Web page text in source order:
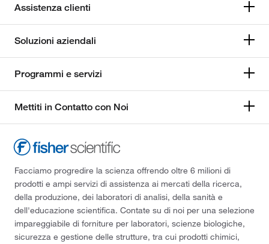
Assistenza clienti
Soluzioni aziendali
Programmi e servizi
Mettiti in Contatto con Noi
Facciamo progredire la scienza offrendo oltre 6 milioni di
prodotti e ampi servizi di assistenza ai mercati della ricerca,
della produzione, dei laboratori di analisi, della sanità e
dell'educazione scientifica. Contate su di noi per una selezione
impareggiabile di forniture per laboratori, scienze biologiche,
sicurezza e gestione delle strutture, tra cui prodotti chimici,